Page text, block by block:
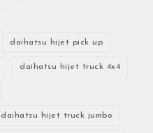
daihatsu hijet pick up
daihatsu hijet truck 4x4
daihatsu hijet truck jumbo